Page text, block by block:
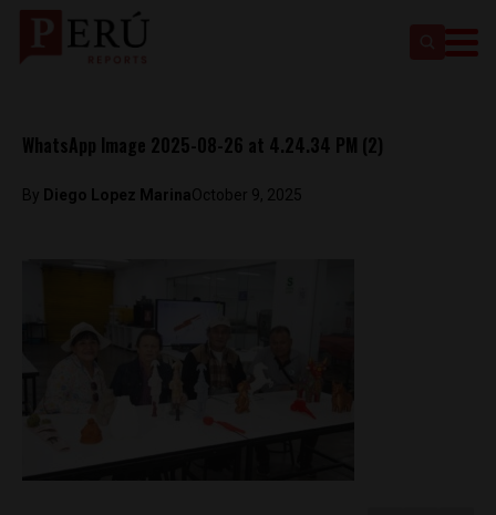
WhatsApp Image 2025-08-26 at 4.24.34 PM (2)
By Diego Lopez MarinaOctober 9, 2025